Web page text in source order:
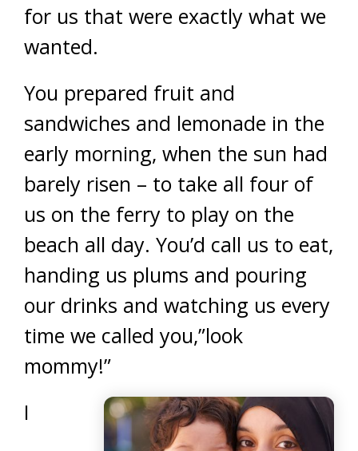
for us that were exactly what we
wanted.
You prepared fruit and
sandwiches and lemonade in the
early morning, when the sun had
barely risen – to take all four of
us on the ferry to play on the
beach all day. You’d call us to eat,
handing us plums and pouring
our drinks and watching us every
time we called you,”look
mommy!”
I